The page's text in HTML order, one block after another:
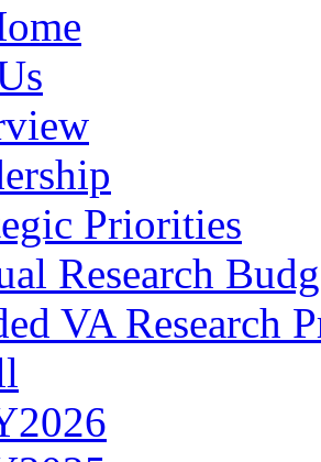
Priorities
Research
VA Research